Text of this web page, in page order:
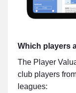
Which players
The Player
club players
leagues: